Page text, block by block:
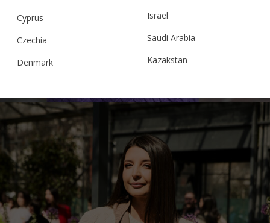
Cyprus
Czechia
Denmark
Finland
France
Germany
Ireland
Italy
Lithuania
Israel
Saudi Arabia
Kazakstan
Taiwan
Hong Kong
China
Japan
Singapore
Qatar